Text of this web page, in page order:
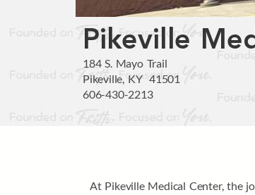
Pikeville
184 S. Mayo Trail
Pikeville, KY 41501
606-430-2213
At Pikeville Medical Center, the